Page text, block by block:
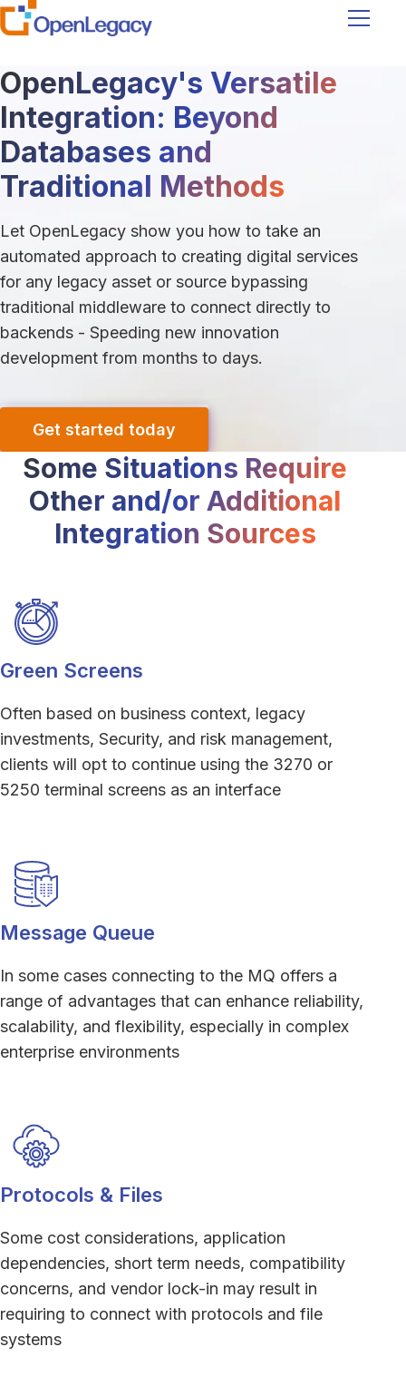
OpenLegacy's Versatile
Integration: Beyond
Databases and
Traditional Methods
Let OpenLegacy show you how to take an
automated approach to creating digital services
for any legacy asset or source bypassing
traditional middleware to connect directly to
backends - Speeding new innovation
development from months to days.
Get started today
Some Situations Require
Other and/or Additional
Integration Sources
Green Screens
Often based on business context, legacy
investments, Security, and risk management,
clients will opt to continue using the 3270 or
5250 terminal screens as an interface
Message Queue
In some cases connecting to the MQ offers a
range of advantages that can enhance reliability,
scalability, and flexibility, especially in complex
enterprise environments
Protocols & Files
Some cost considerations, application
dependencies, short term needs, compatibility
concerns, and vendor lock-in may result in
requiring to connect with protocols and file
systems